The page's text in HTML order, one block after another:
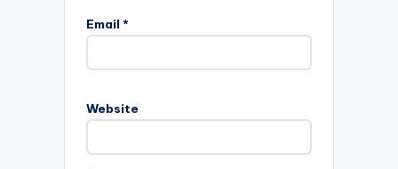
Email *
Website